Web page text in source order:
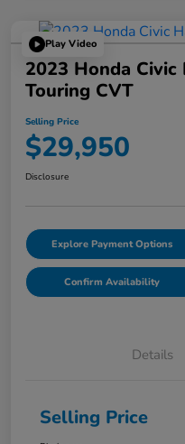
Play Video
2023 Honda
Touring CVT
Selling Price
$29,950
Disclosure
Explore Payment Options
Confirm Availability
Details
Selling Price